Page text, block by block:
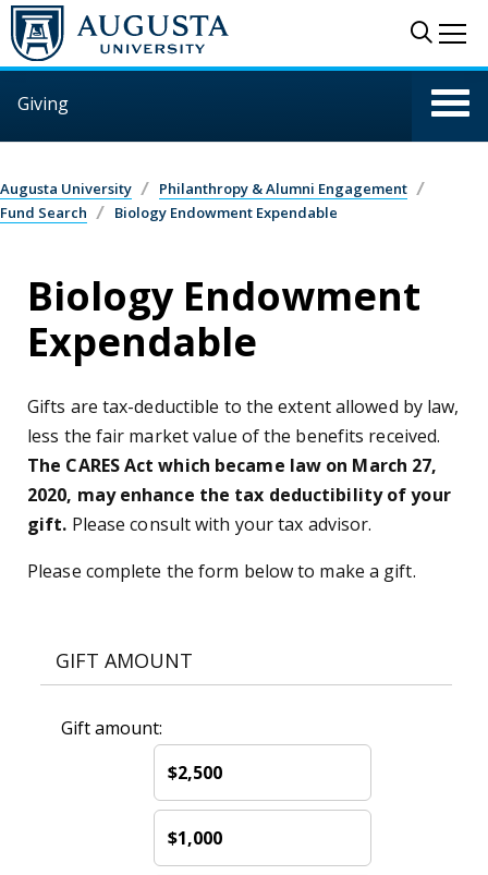
Skip to main content
Giving
Augusta University
Philanthropy & Alumni Engagement
Fund Search
Biology Endowment Expendable
Biology Endowment
Expendable
Gifts are tax-deductible to the extent allowed by law,
less the fair market value of the benefits received.
The CARES Act which became law on March 27,
2020, may enhance the tax deductibility of your
gift. Please consult with your tax advisor.
Please complete the form below to make a gift.
GIFT AMOUNT
Gift amount:
$2,500
$1,000